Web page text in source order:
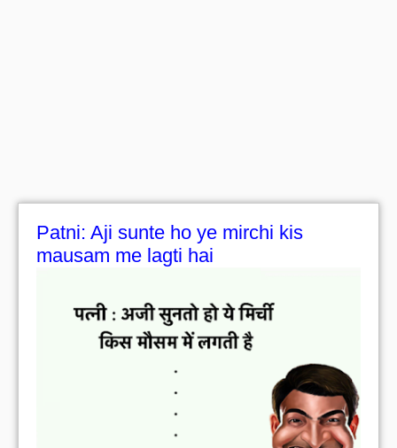
Patni: Aji sunte ho ye mirchi kis
mausam me lagti hai